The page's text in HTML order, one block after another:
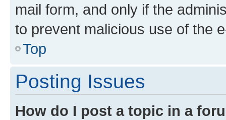
mail form, and only if the
to prevent malicious use of the
Top
Posting Issues
How do I post a topic in a